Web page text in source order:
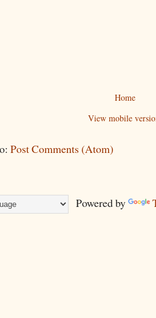
Home
View mobile
Post Comments (Atom)
Powered by